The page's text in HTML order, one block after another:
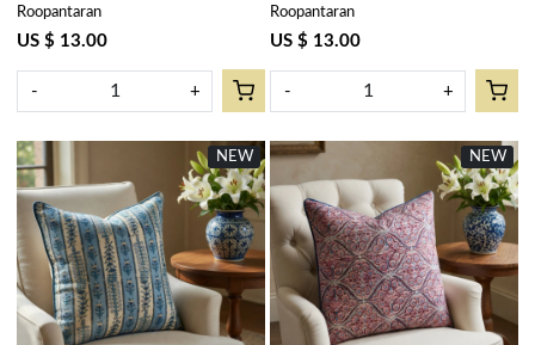
505032
Roopantaran
US $ 13.00
- +
Roopantaran
US $ 13.00
- +
NEW
Loading...
NEW
Loading...